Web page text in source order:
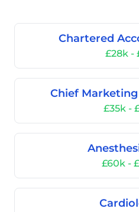
Chartered
£28k -
Chief
£35k -
£60k -